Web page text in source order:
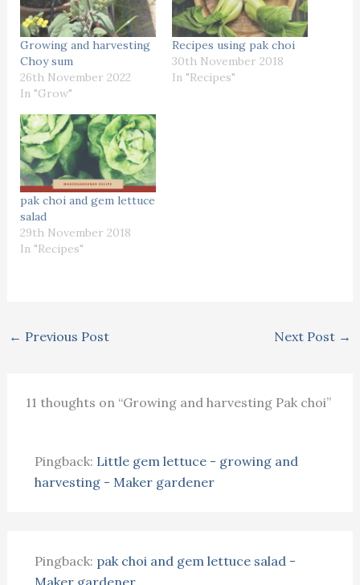
Growing and harvesting
Choy sum
26th November 2022
In "Grow"
Recipes using pak choi
30th November 2018
In "Recipes"
pak choi and gem lettuce
salad
29th November 2018
In "Recipes"
← Previous Post Next Post →
11 thoughts on “Growing and harvesting Pak choi”
Pingback: Little gem lettuce - growing and
harvesting - Maker gardener
Pingback: pak choi and gem lettuce salad -